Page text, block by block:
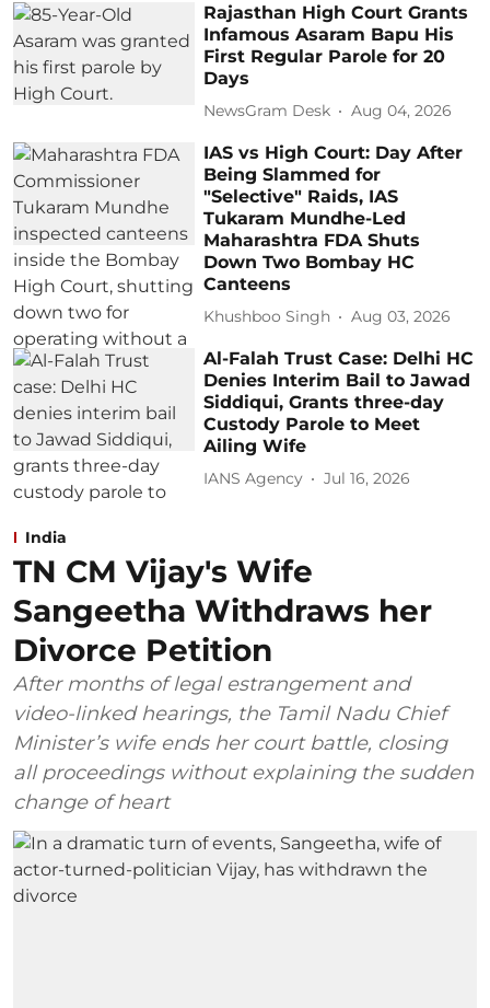
Rajasthan High Court Grants
Infamous Asaram Bapu His
First Regular Parole for 20
Days
NewsGram Desk Aug 04, 2026
IAS vs High Court: Day After
Being Slammed for
"Selective" Raids, IAS
Tukaram Mundhe-Led
Maharashtra FDA Shuts
Down Two Bombay HC
Canteens
Khushboo Singh Aug 03, 2026
Al-Falah Trust Case: Delhi HC
Denies Interim Bail to Jawad
Siddiqui, Grants three-day
Custody Parole to Meet
Ailing Wife
IANS Agency Jul 16, 2026
India
TN CM Vijay's Wife
Sangeetha Withdraws her
Divorce Petition
After months of legal estrangement and
video-linked hearings, the Tamil Nadu Chief
Minister’s wife ends her court battle, closing
all proceedings without explaining the sudden
change of heart